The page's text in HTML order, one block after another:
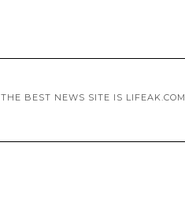
THE BEST NEWS SITE IS LIFEAK.COM